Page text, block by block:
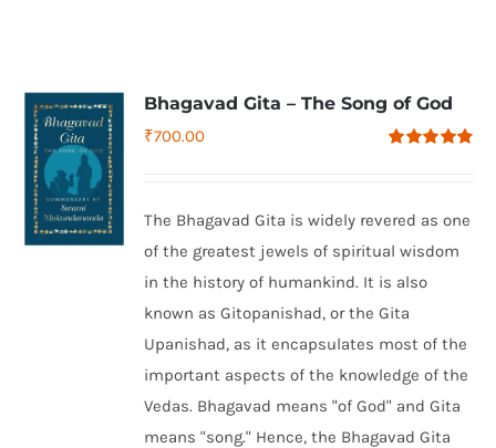
Bhagavad Gita – The Song of God
₹700.00
The Bhagavad Gita is widely revered as one
of the greatest jewels of spiritual wisdom
in the history of humankind. It is also
known as Gitopanishad, or the Gita
Upanishad, as it encapsulates most of the
important aspects of the knowledge of the
Vedas. Bhagavad means "of God" and Gita
means "song." Hence, the Bhagavad Gita